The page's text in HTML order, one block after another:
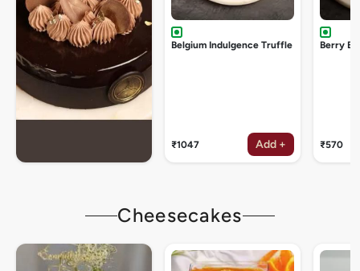
Belgium Indulgence Truffle
₹1047 Add +
Berry
₹570
Cheesecakes